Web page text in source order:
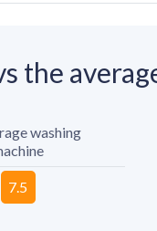
the
washing